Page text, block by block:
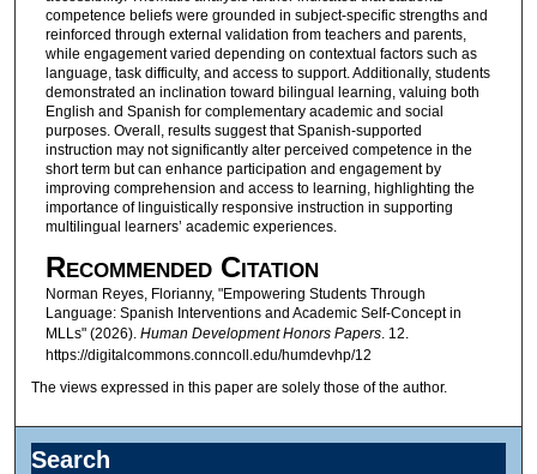
competence beliefs were grounded in subject-specific strengths and
reinforced through external validation from teachers and parents,
while engagement varied depending on contextual factors such as
language, task difficulty, and access to support. Additionally, students
demonstrated an inclination toward bilingual learning, valuing both
English and Spanish for complementary academic and social
purposes. Overall, results suggest that Spanish-supported
instruction may not significantly alter perceived competence in the
short term but can enhance participation and engagement by
improving comprehension and access to learning, highlighting the
importance of linguistically responsive instruction in supporting
multilingual learners’ academic experiences.
Recommended Citation
Norman Reyes, Florianny, "Empowering Students Through
Language: Spanish Interventions and Academic Self-Concept in
MLLs" (2026). Human Development Honors Papers. 12.
https://digitalcommons.conncoll.edu/humdevhp/12
The views expressed in this paper are solely those of the author.
Search